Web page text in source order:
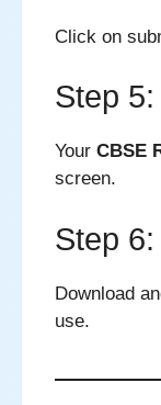
Click on
Step 5:
Your CBSE
screen.
Step 6:
Download
use.